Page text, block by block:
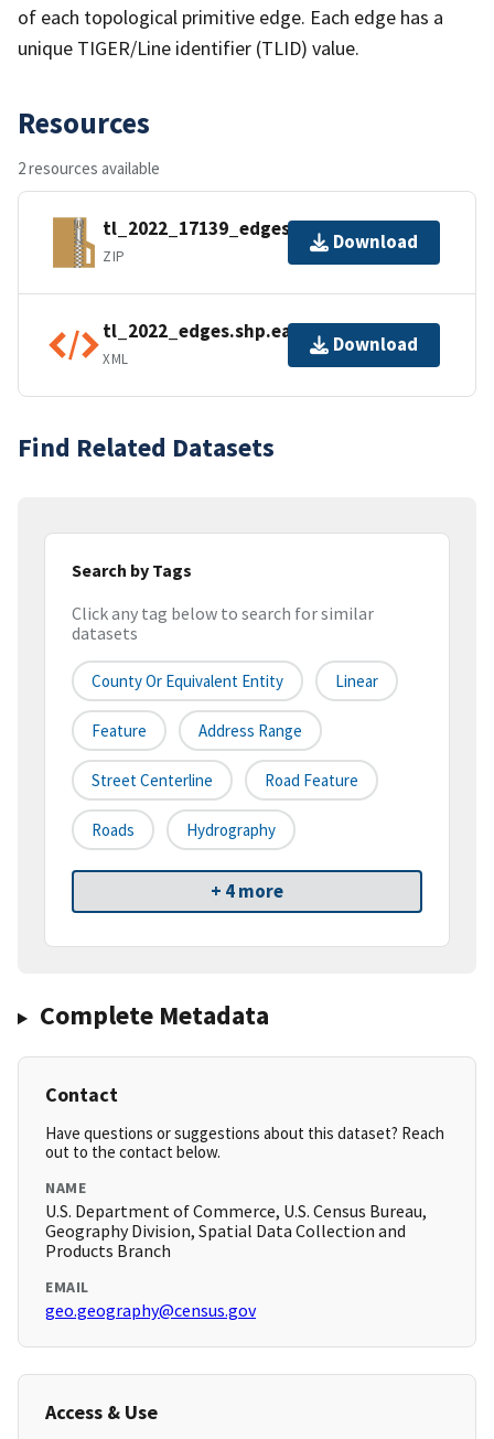
of each topological primitive edge. Each edge has a
unique TIGER/Line identifier (TLID) value.
Resources
2 resources available
tl_2022_17139_edges.zip
ZIP
Download
tl_2022_edges.shp.ea.iso.xml
XML
Download
Find Related Datasets
Search by Tags
Click any tag below to search for similar
datasets
County Or Equivalent Entity Linear
Feature Address Range
Street Centerline Road Feature
Roads Hydrography
+ 4 more
Complete Metadata
Contact
Have questions or suggestions about this dataset? Reach
out to the contact below.
NAME
U.S. Department of Commerce, U.S. Census Bureau,
Geography Division, Spatial Data Collection and
Products Branch
EMAIL
geo.geography@census.gov
Access & Use